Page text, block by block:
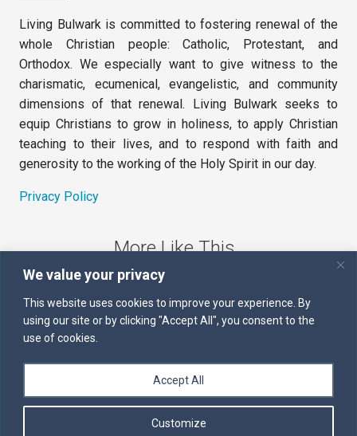
We value your privacy
This website uses cookies to improve your experience. By
using our site or by clicking "Accept All", you consent to the
use of cookies.
Customize
Accept All
Living Bulwark is committed to fostering renewal of the
whole Christian people: Catholic, Protestant, and
Orthodox. We especially want to give witness to the
charismatic, ecumenical, evangelistic, and community
dimensions of that renewal. Living Bulwark seeks to
equip Christians to grow in holiness, to apply Christian
teaching to their lives, and to respond with faith and
generosity to the working of the Holy Spirit in our day.
Privacy Policy
More Like This
The Sword of the Spirit
Kairos
Servants of the Word
Daily Scripture
Follow us on Facebook